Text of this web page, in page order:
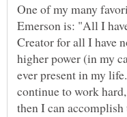
One of my many
Emerson is: "All I
Creator for all I have
higher power (in my
ever present in my
continue to work
then I can